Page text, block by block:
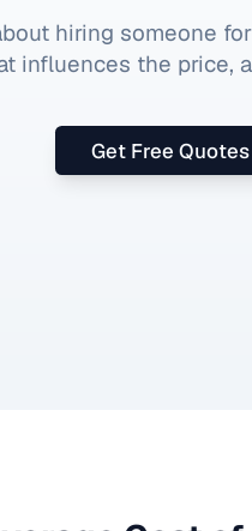
hiring someone for
influences the price,
Get Free Quotes